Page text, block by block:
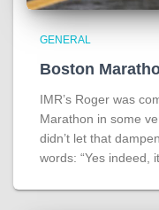
GENERAL
Boston
IMR’s Roger was
Marathon in some
didn’t let that
words: “Yes indeed,